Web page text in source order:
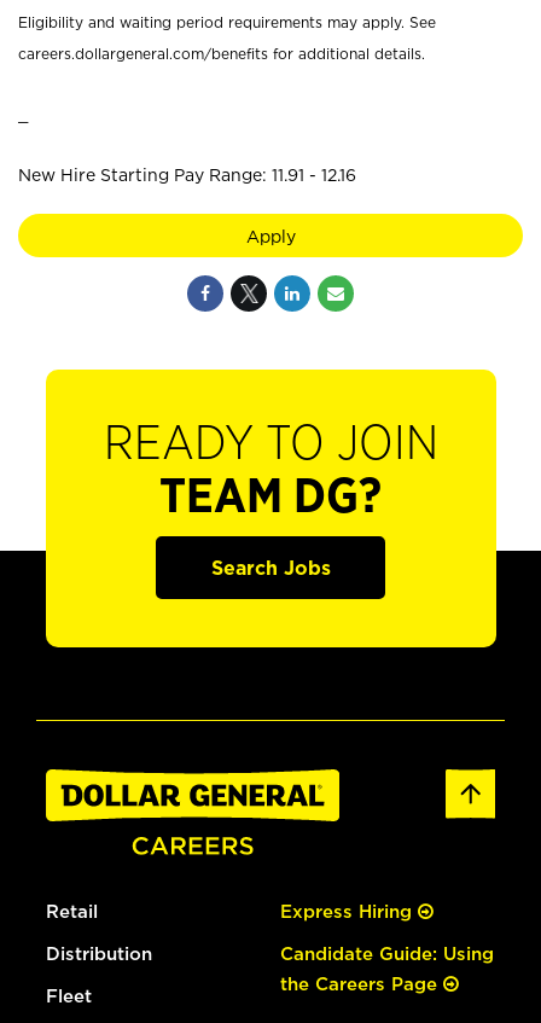
Eligibility and waiting period requirements may apply. See
careers.dollargeneral.com/benefits for additional details.
New Hire Starting Pay Range: 11.91 - 12.16
Apply
READY TO JOIN
TEAM DG?
Search Jobs
Retail
Distribution
Fleet
Express Hiring
Candidate Guide: Using
the Careers Page